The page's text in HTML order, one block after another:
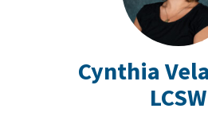
Cynthia
LCSW